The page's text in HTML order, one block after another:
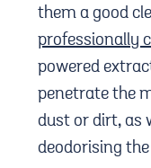
them a good
professionally
powered
penetrate the
dust or dirt, as
deodorising